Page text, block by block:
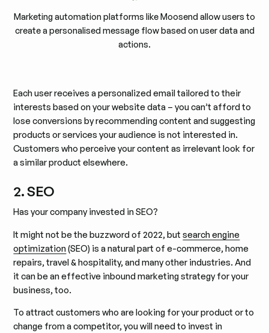
Marketing automation platforms like Moosend allow users to
create a personalised message flow based on user data and
actions.
Each user receives a personalized email tailored to their
interests based on your website data – you can’t afford to
lose conversions by recommending content and suggesting
products or services your audience is not interested in.
Customers who perceive your content as irrelevant look for
a similar product elsewhere.
2. SEO
Has your company invested in SEO?
It might not be the buzzword of 2022, butsearch engine
optimization(SEO) is a natural part of e-commerce, home
repairs, travel & hospitality, and many other industries. And
it can be an effective inbound marketing strategy for your
business, too.
To attract customers who are looking for your product or to
change from a competitor, you will need to invest in